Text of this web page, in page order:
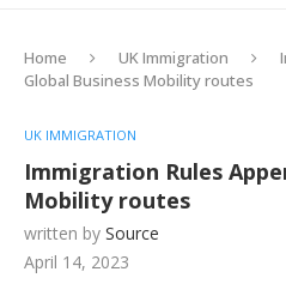
Home UK Immigration
Global Business Mobility routes
UK IMMIGRATION
Immigration Rules
Mobility routes
written by Source
April 14, 2023